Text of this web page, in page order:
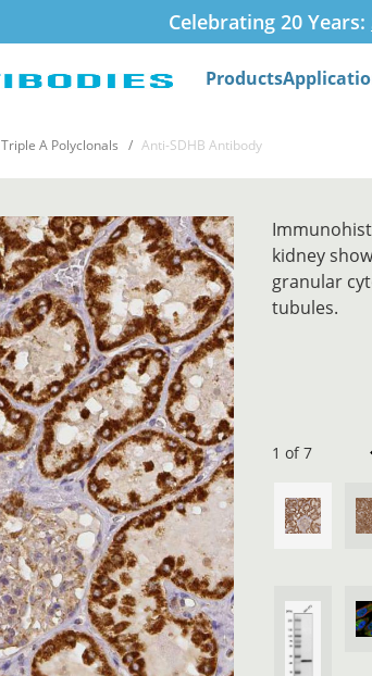
Celebrating 20 Years:
Products
Triple A Polyclonals Anti-SDHB Antibody
kidney
granular
tubules.
1 of 7